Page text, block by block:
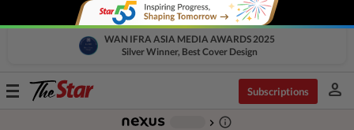
WAN IFRA ASIA MEDIA AWARDS 2025
Silver Winner, Best Cover Design
Toggle
Subscriptions person
chevron_right info_outline